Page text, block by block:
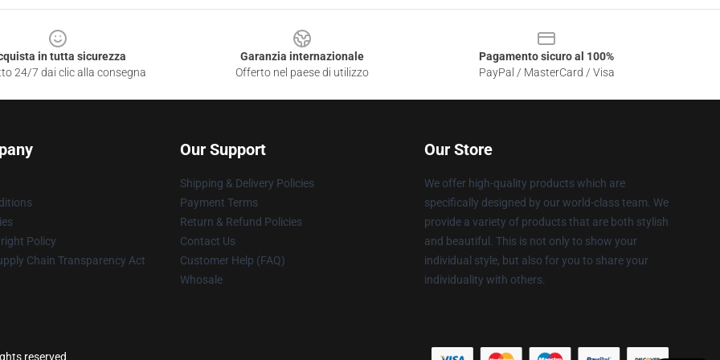
in tutta sicurezza
24/7 dai clic alla consegna
Garanzia internazionale
Offerto nel paese di utilizzo
Pagamento sicuro al 100%
PayPal / MasterCard / Visa
Policy
Chain Transparency Act
Our Support
Shipping & Delivery Policies
Payment Terms
Return & Refund Policies
Contact Us
Customer Help (FAQ)
Whosale
Our Store
We offer high-quality products which are
specifically designed by our world-class team. We
provide a variety of products that are both stylish
and beautiful. This is not only to show your
individual style, but also for you to share your
individuality with others.
reserved